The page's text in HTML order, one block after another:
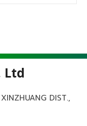
Ltd
DIST.,